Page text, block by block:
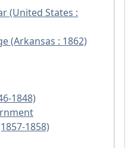
(United States :
(Arkansas : 1862)
1848)
1858)